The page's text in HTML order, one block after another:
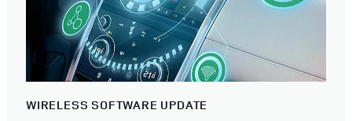
WIRELESS SOFTWARE UPDATE